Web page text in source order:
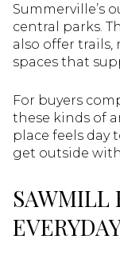
Summerville’s
central parks.
also offer trails,
spaces that
For buyers
these kinds of
place feels day
get outside
SAWMILL